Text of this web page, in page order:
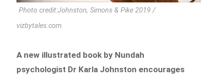
Photo credit:Johnston, Simons & Pike 2019 /
vizbytales.com
A new illustrated book by Nundah
psychologist Dr Karla Johnston encourages